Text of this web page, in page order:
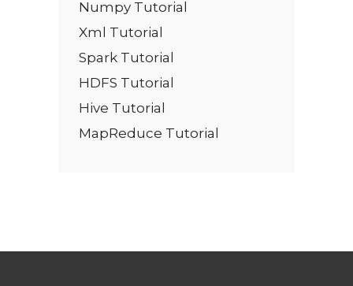
Numpy Tutorial
Xml Tutorial
Spark Tutorial
HDFS Tutorial
Hive Tutorial
MapReduce Tutorial